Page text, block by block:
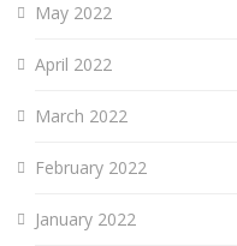
May 2022
April 2022
March 2022
February 2022
January 2022